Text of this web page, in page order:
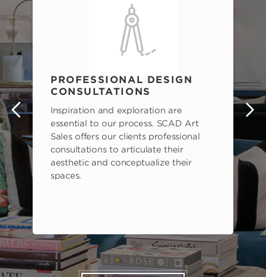
PROFESSIONAL DESIGN
CONSULTATIONS
Inspiration and exploration are
essential to our process. SCAD Art
Sales offers our clients professional
consultations to articulate their
aesthetic and conceptualize their
spaces.